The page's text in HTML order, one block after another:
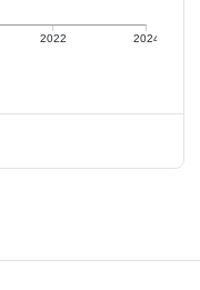
2022 2024